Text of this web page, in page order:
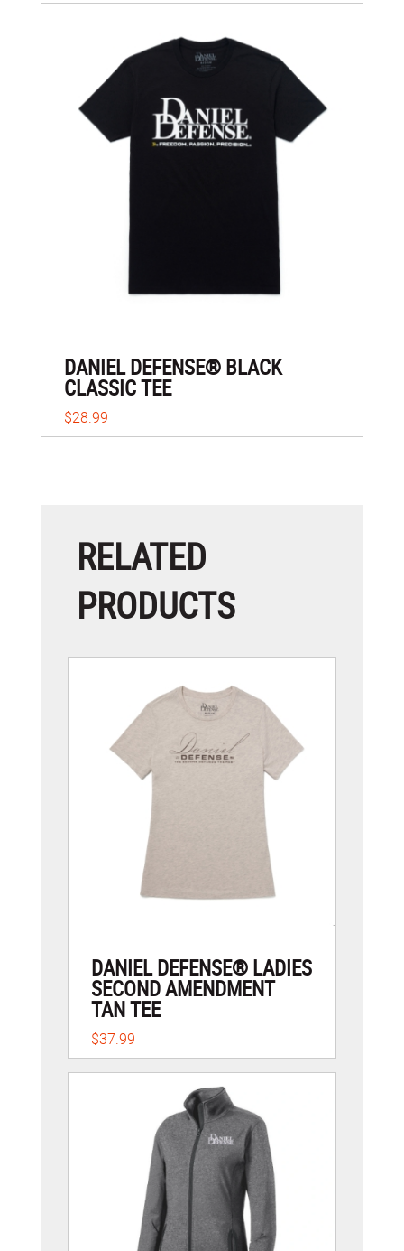
DANIEL DEFENSE® BLACK
CLASSIC TEE
$28.99
RELATED
PRODUCTS
DANIEL DEFENSE® LADIES
SECOND AMENDMENT
TAN TEE
$37.99